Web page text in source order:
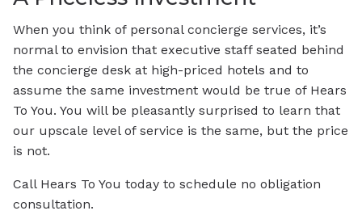
When you think of personal concierge services, it’s
normal to envision that executive staff seated behind
the concierge desk at high-priced hotels and to
assume the same investment would be true of Hears
To You. You will be pleasantly surprised to learn that
our upscale level of service is the same, but the price
is not.
Call Hears To You today to schedule no obligation
consultation.